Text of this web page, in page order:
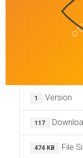
1 Version
117
474 KB File